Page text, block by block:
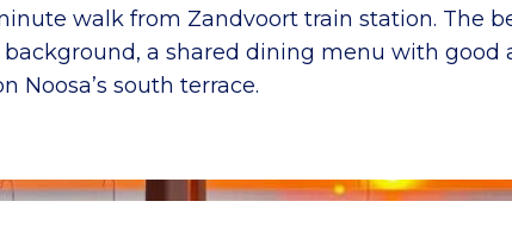
walk from Zandvoort train station. The
a shared dining menu with good
Noosa’s south terrace.